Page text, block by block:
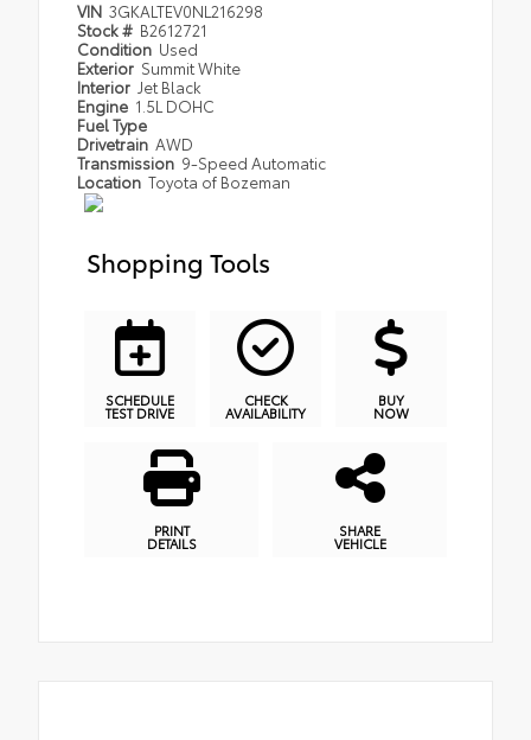
VIN 3GKALTEV0NL216298
Stock # B2612721
Condition Used
Exterior Summit White
Interior Jet Black
Engine 1.5L DOHC
Fuel Type
Drivetrain AWD
Transmission 9-Speed Automatic
Location Toyota of Bozeman
Shopping Tools
SCHEDULE
TEST DRIVE
CHECK
AVAILABILITY
BUY
NOW
PRINT
DETAILS
SHARE
VEHICLE